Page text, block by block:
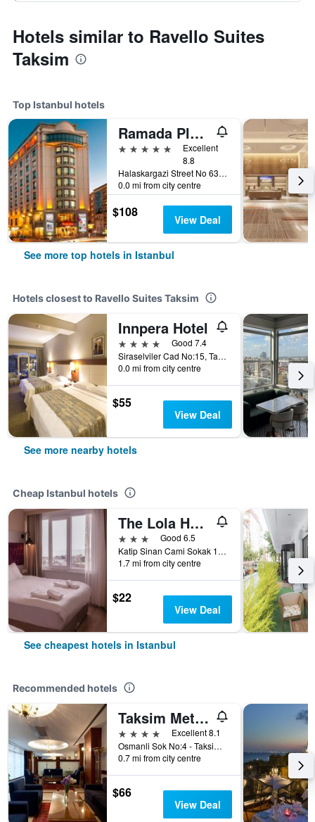
Hotels similar to Ravello Suites
Taksim
Top Istanbul hotels
Ramada Plaza by Wyndham Istanbul City Center
5 stars
Excellent
8.8
Halaskargazi Street No 63, Istanbul, Türkiye (Turkey)
0.0 mi from city centre
$108 View Deal
See more top hotels in Istanbul
Hotels closest to Ravello Suites Taksim
Innpera Hotel
4 stars
Good 7.4
Siraselviler Cad No:15, Taksim, Istanbul, Türkiye (Turkey)
0.0 mi from city centre
$55
View Deal
See more nearby hotels
Cheap Istanbul hotels
The Lola Hotel
3 stars
Good 6.5
Katip Sinan Cami Sokak 18, Istanbul, Türkiye (Turkey)
1.7 mi from city centre
$22
View Deal
See cheapest hotels in Istanbul
Recommended hotels
Taksim Metropark Hotel
4 stars
Excellent 8.1
Osmanli Sok No:4 - Taksim, Istanbul, Türkiye (Turkey)
0.7 mi from city centre
$66
View Deal